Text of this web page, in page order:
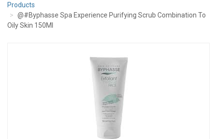
Products
@#Byphasse Spa Experience Purifying Scrub Combination To
Oily Skin 150Ml